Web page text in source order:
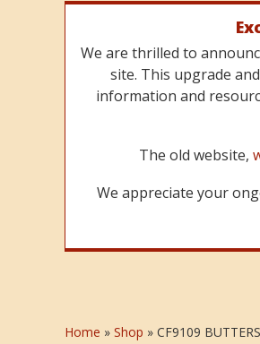
We are thrilled to
site. This upgrade
information and
The old website,
We appreciate your
Home » Shop » CF9109